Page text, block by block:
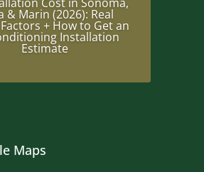
& Marin (2026): Real
+ How to Get an
Installation
Estimate
Maps